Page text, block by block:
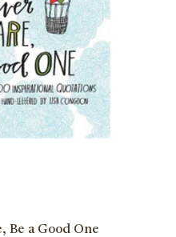
Be a Good One